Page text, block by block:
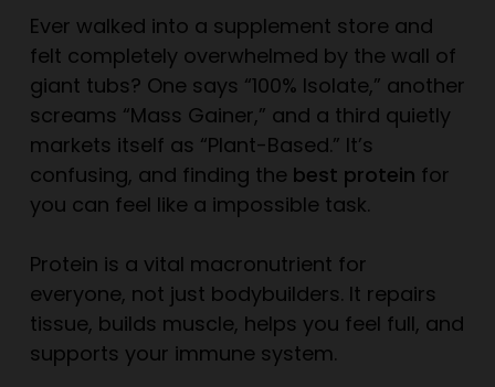
Ever walked into a supplement store and
felt completely overwhelmed by the wall of
giant tubs? One says “100% Isolate,” another
screams “Mass Gainer,” and a third quietly
markets itself as “Plant-Based.” It’s
confusing, and finding the best protein for
you can feel like a impossible task.
Protein is a vital macronutrient for
everyone, not just bodybuilders. It repairs
tissue, builds muscle, helps you feel full, and
supports your immune system.